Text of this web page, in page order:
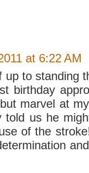
at 6:22 AM
up to standing
birthday
marvel at
told us he
of the